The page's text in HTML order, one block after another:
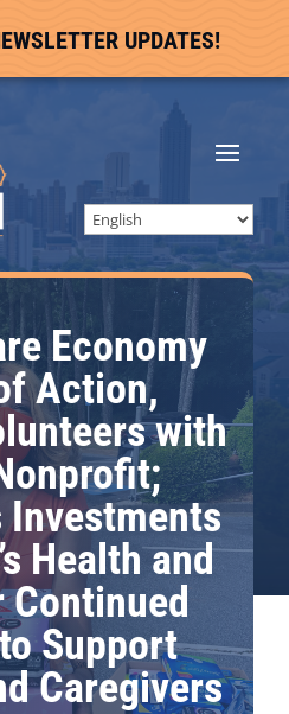
UPDATES!
Economy
Action,
with
Health and
Continued
Support
Caregivers